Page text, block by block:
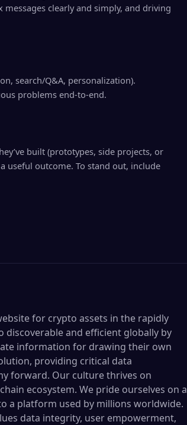
clearly and simply, and driving
search/Q&A, personalization).
problems end-to-end.
built (prototypes, side projects, or
useful outcome. To stand out, include
for crypto assets in the rapidly
discoverable and efficient globally by
information for drawing their own
providing critical data
forward. Our culture thrives on
ecosystem. We pride ourselves on a
a platform used by millions worldwide.
data integrity, user empowerment,